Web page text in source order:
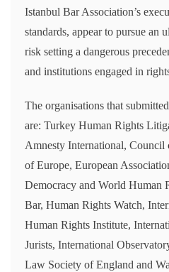
Istanbul Bar Association’s
standards, appear to pursue an
risk setting a dangerous
and institutions engaged in
The organisations that
are: Turkey Human Rights
Amnesty International, Council
of Europe, European
Democracy and World Human
Bar, Human Rights Watch,
Human Rights Institute,
Jurists, International
Law Society of England and